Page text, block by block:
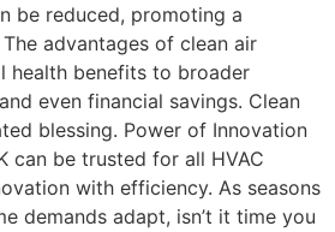
be reduced, promoting a
advantages of clean air
health benefits to broader
even financial savings. Clean
blessing. Power of Innovation
can be trusted for all HVAC
with efficiency. As seasons
demands adapt, isn’t it time you